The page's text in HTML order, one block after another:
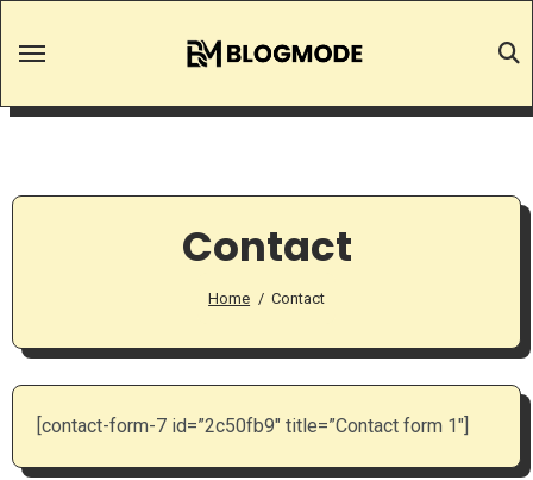
Contact
Home Contact
[contact-form-7 id=”2c50fb9″ title=”Contact form 1″]